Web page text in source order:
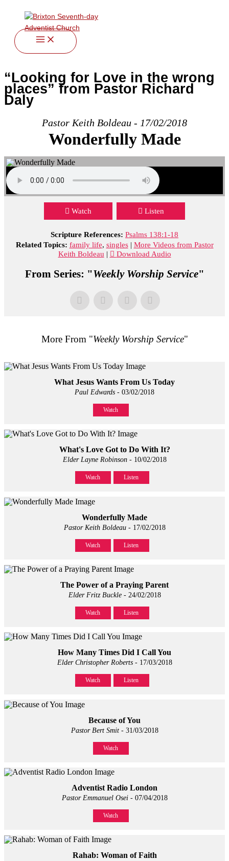
content
“Looking for Love in the wrong
places” from Pastor Richard
Daly
Pastor Keith Boldeau - 17/02/2018
Wonderfully Made
Watch Listen
Scripture References: Psalms 138:1-18
Related Topics: family life, singles| More Videos from Pastor
Keith Boldeau | Download Audio
From Series: "Weekly Worship Service"
More From "Weekly Worship Service"
What Jesus Wants From Us Today
Paul Edwards - 03/02/2018
Watch
What's Love Got to Do With It?
Elder Layne Robinson- 10/02/2018
Watch Listen
Wonderfully Made
Pastor Keith Boldeau- 17/02/2018
Watch Listen
The Power of a Praying Parent
Elder Fritz Buckle- 24/02/2018
Watch Listen
How Many Times Did I Call You
Elder Christopher Roberts- 17/03/2018
Watch Listen
Because of You
Pastor Bert Smit- 31/03/2018
Watch
Adventist Radio London
Pastor Emmanuel Osei- 07/04/2018
Watch
Rahab: Woman of Faith